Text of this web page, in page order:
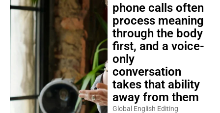
phone calls often
process meaning
through the body
first, and a voice-
only
conversation
takes that ability
away from them
Global English Editing